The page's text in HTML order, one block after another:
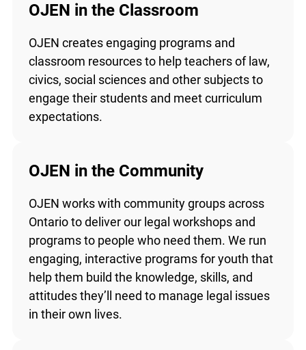
OJEN in the Classroom
OJEN creates engaging programs and
classroom resources to help teachers of law,
civics, social sciences and other subjects to
engage their students and meet curriculum
expectations.
OJEN in the Community
OJEN works with community groups across
Ontario to deliver our legal workshops and
programs to people who need them. We run
engaging, interactive programs for youth that
help them build the knowledge, skills, and
attitudes they’ll need to manage legal issues
in their own lives.